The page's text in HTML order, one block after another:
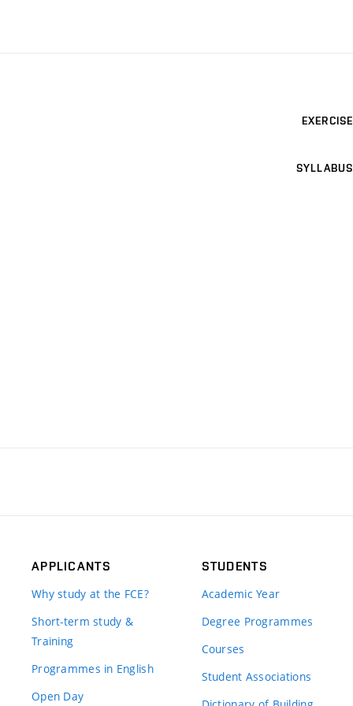
EXERCISE
SYLLABUS
APPLICANTS
Why study at the FCE?
Short-term study &
Training
Programmes in English
Open Day
STUDENTS
Academic Year
Degree Programmes
Courses
Student Associations